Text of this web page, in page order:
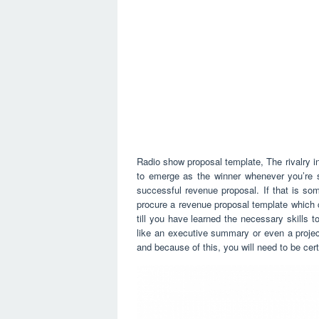
Radio show proposal template, The rivalry
to emerge as the winner whenever
successful revenue proposal. If that is
procure a revenue proposal template
till you have learned the necessary skills
like an executive summary or even a
and because of this, you will need to be